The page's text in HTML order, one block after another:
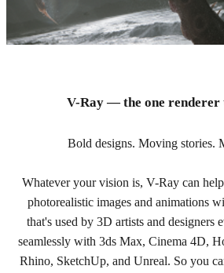
Buy V-Ray
Find the plan that's right for you
V-Ray — the one renderer
Bold designs. Moving stories.
Whatever your vision is, V-Ray can
photorealistic images and animations
that's used by 3D artists and
seamlessly with 3ds Max, Cinema 4D,
Rhino, SketchUp, and Unreal. So you